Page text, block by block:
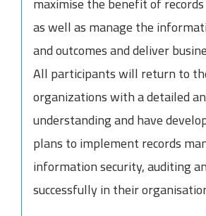
as well as manage the
and outcomes and deliver
All participants will return to
organizations with a detailed
understanding and have
plans to implement records
information security, auditing
successfully in their